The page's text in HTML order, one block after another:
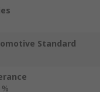
Standard